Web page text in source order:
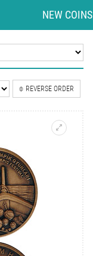
NEW COINS
REVERSE ORDER